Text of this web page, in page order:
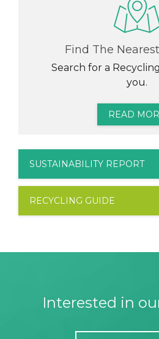
Find The
Search for a
you.
READ
SUSTAINABILITY REPORT
RECYCLING GUIDE
Interested in